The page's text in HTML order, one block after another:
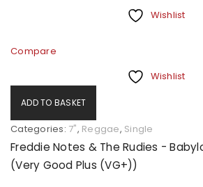
Wishlist
Compare
Wishlist
ADD TO BASKET
Categories: 7", Reggae, Single
Freddie Notes & The Rudies -
(Very Good Plus (VG+))